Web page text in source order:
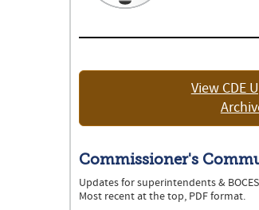
View CDE
Commissioner's
Updates for superintendents &
Most recent at the top, PDF format.